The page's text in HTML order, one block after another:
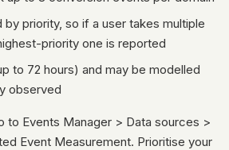
by priority, so if a user takes multiple
priority one is reported
to 72 hours) and may be modelled
observed
to Events Manager > Data sources >
Event Measurement. Prioritise your